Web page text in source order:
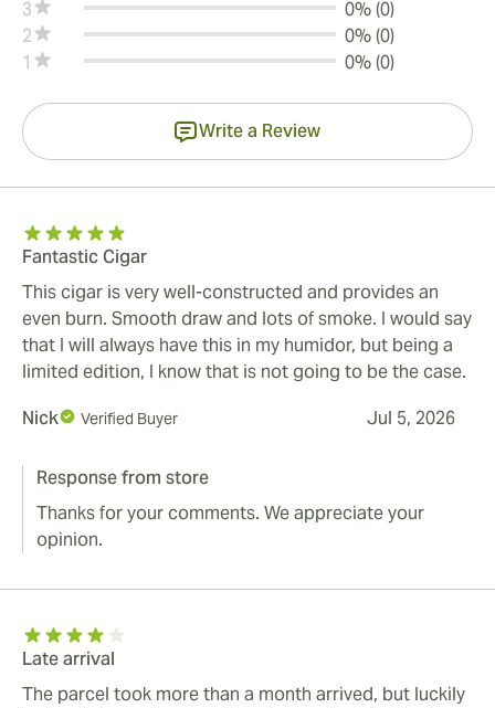
3
0% (0)
2
0% (0)
1
0% (0)
Write a Review
Fantastic Cigar
This cigar is very well-constructed and provides an
even burn. Smooth draw and lots of smoke. I would say
that I will always have this in my humidor, but being a
limited edition, I know that is not going to be the case.
Nick
Verified Buyer Jul 5, 2026
Response from store
Thanks for your comments. We appreciate your
opinion.
Late arrival
The parcel took more than a month arrived, but luckily